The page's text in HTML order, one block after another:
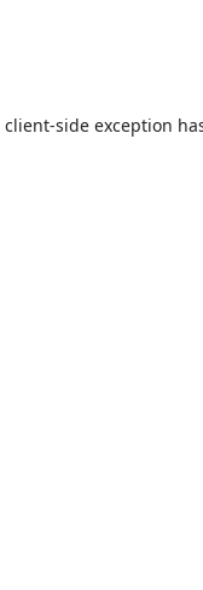
client-side exception